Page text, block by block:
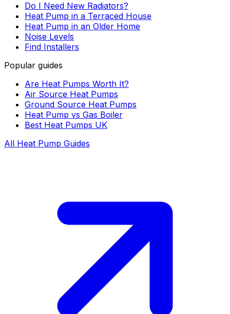
Do I Need New Radiators?
Heat Pump in a Terraced House
Heat Pump in an Older Home
Noise Levels
Find Installers
Popular guides
Are Heat Pumps Worth It?
Air Source Heat Pumps
Ground Source Heat Pumps
Heat Pump vs Gas Boiler
Best Heat Pumps UK
All Heat Pump Guides